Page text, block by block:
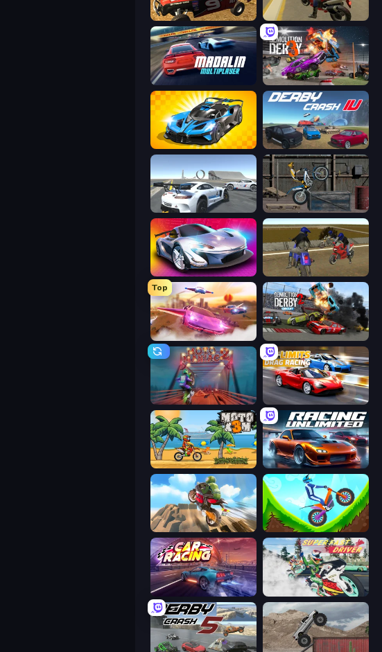
Offroad Dirt Racing 3D Moto Rider 3D
Demolition Derby 3
GT Cars Mega Ramps Derby Crash 4
Trials Ride
Grand Cyber City Crazy Moto Stunts
Top
Ultimate Flying Car Demolition Derby 2
Moto Maniac 2 No Limits: Drag Racing
Moto X3M Racing Unlimited
Cartoon Moto Stunt Hill Climb on Moto Bike
Car Games: Car Racing Game Super Fast Driver